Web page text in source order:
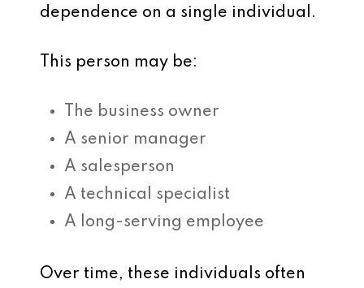
dependence on a single individual.
This person may be:
The business owner
A senior manager
A salesperson
A technical specialist
A long-serving employee
Over time, these individuals often